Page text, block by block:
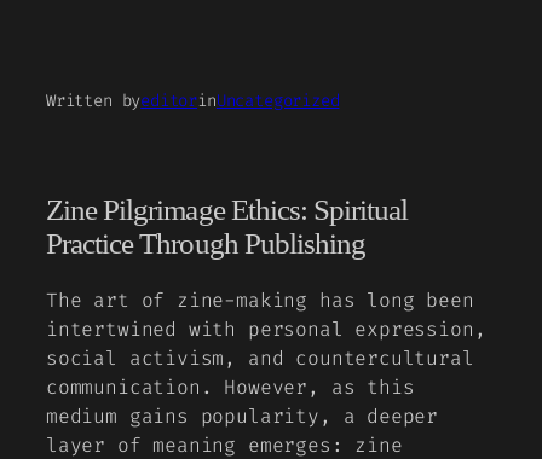
Written byeditorinUncategorized
Zine Pilgrimage Ethics: Spiritual
Practice Through Publishing
The art of zine-making has long been
intertwined with personal expression,
social activism, and countercultural
communication. However, as this
medium gains popularity, a deeper
layer of meaning emerges: zine